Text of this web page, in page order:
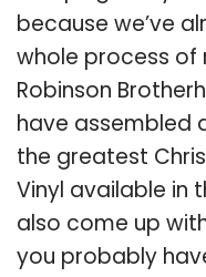
because we’ve
whole process of
Robinson
have assembled
the greatest
Vinyl available in
also come up
you probably